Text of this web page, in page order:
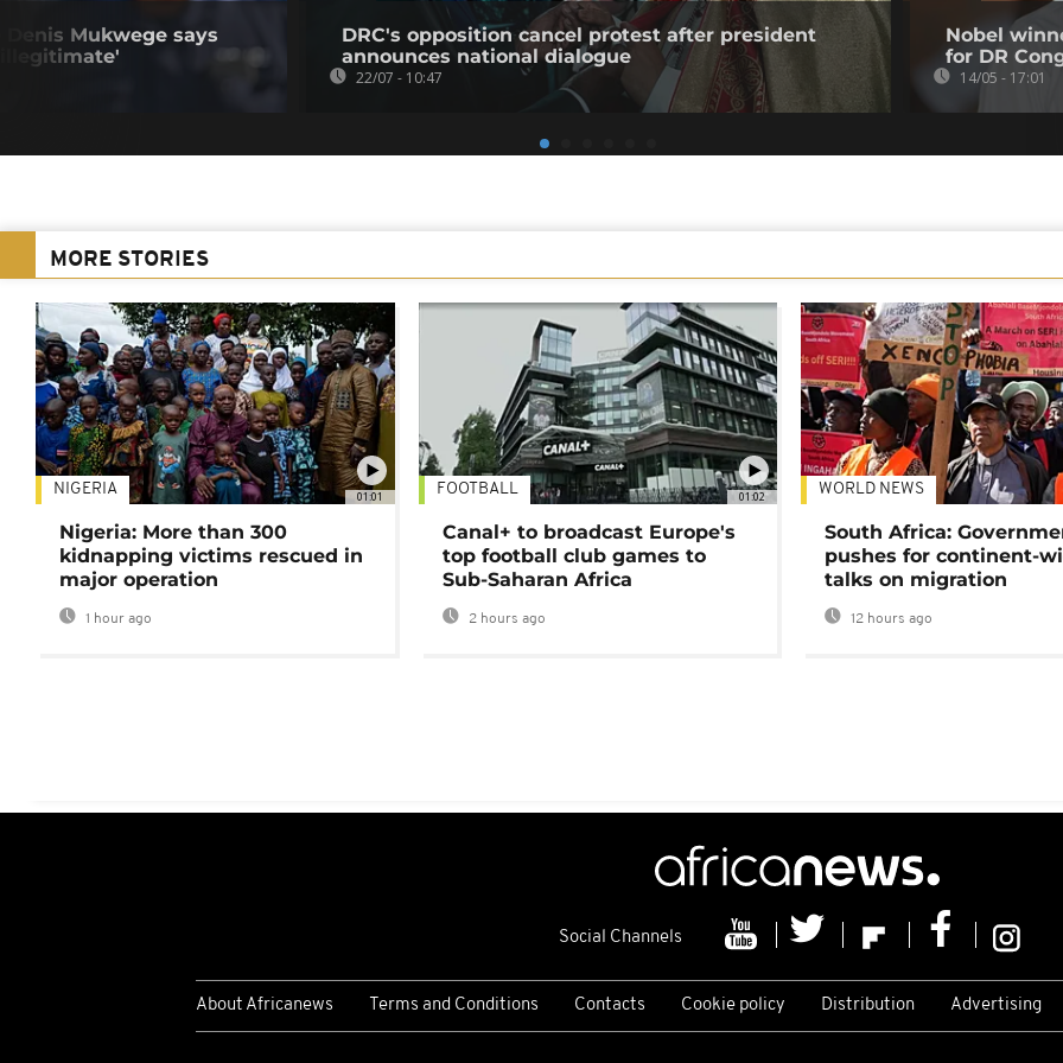
Mukwege says
DRC's opposition cancel protest after president
announces national dialogue
22/07 - 10:47
Nobel
for DR
14/05 - 17:01
MORE STORIES
01:01
NIGERIA
Nigeria: More than 300
kidnapping victims rescued in
major operation
1 hour ago
01:02
FOOTBALL
Canal+ to broadcast Europe's
top football club games to
Sub-Saharan Africa
2 hours ago
WORLD NEWS
South Africa:
pushes for continent-
talks on migration
12 hours ago
Social Channels
About Africanews Terms and Conditions Contacts Cookie policy Distribution Advertising